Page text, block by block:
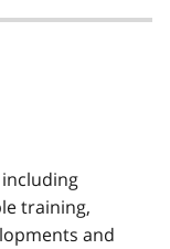
training,
and